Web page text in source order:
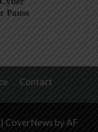
Pause
Contact
| CoverNews by AF